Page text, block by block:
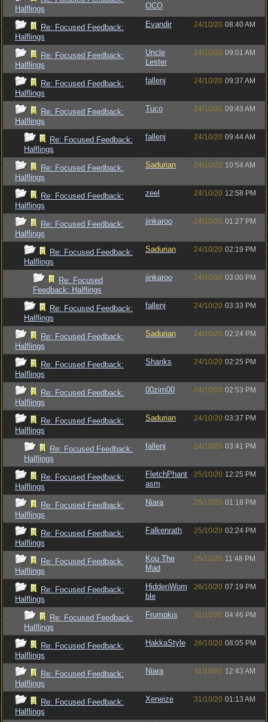
Halflings
OCO
Re: Focused Feedback:
Halflings
Evandir 24/10/20 08:40 AM
Re: Focused Feedback:
Halflings
Uncle
Lester
24/10/20 09:01 AM
Re: Focused Feedback:
Halflings
fallenj 24/10/20 09:37 AM
Re: Focused Feedback:
Halflings
Tuco 24/10/20 09:43 AM
Re: Focused Feedback:
Halflings
fallenj 24/10/20 09:44 AM
Re: Focused Feedback:
Halflings
Sadurian 24/10/20 10:54 AM
Re: Focused Feedback:
Halflings
zeel 24/10/20 12:58 PM
Re: Focused Feedback:
Halflings
jinkaroo 24/10/20 01:27 PM
Re: Focused Feedback:
Halflings
Sadurian 24/10/20 02:19 PM
Re: Focused
Feedback: Halflings
jinkaroo 24/10/20 03:00 PM
Re: Focused Feedback:
Halflings
fallenj 24/10/20 03:33 PM
Re: Focused Feedback:
Halflings
Sadurian 24/10/20 02:24 PM
Re: Focused Feedback:
Halflings
Shanks 24/10/20 02:25 PM
Re: Focused Feedback:
Halflings
00zim00 24/10/20 02:53 PM
Re: Focused Feedback:
Halflings
Sadurian 24/10/20 03:37 PM
Re: Focused Feedback:
Halflings
fallenj 24/10/20 03:41 PM
Re: Focused Feedback:
Halflings
FletchPhant
asm
25/10/20 12:25 PM
Re: Focused Feedback:
Halflings
Niara 25/10/20 01:18 PM
Re: Focused Feedback:
Halflings
Falkenrath 25/10/20 02:24 PM
Re: Focused Feedback:
Halflings
Kou The
Mad
25/10/20 11:48 PM
Re: Focused Feedback:
Halflings
HiddenWom
ble
26/10/20 07:19 PM
Re: Focused Feedback:
Halflings
Frumpkis 31/10/20 04:46 PM
Re: Focused Feedback:
Halflings
HakkaStyle 26/10/20 08:05 PM
Re: Focused Feedback:
Halflings
Niara 31/10/20 12:43 AM
Re: Focused Feedback:
Halflings
Xeneize 31/10/20 01:13 AM